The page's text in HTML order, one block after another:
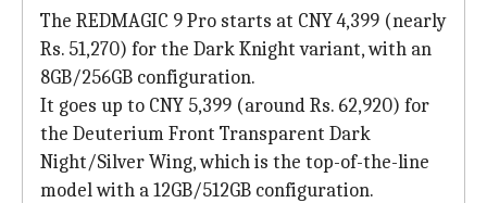
The REDMAGIC 9 Pro starts at CNY 4,399 (nearly
Rs. 51,270) for the Dark Knight variant, with an
8GB/256GB configuration.
It goes up to CNY 5,399 (around Rs. 62,920) for
the Deuterium Front Transparent Dark
Night/Silver Wing, which is the top-of-the-line
model with a 12GB/512GB configuration.